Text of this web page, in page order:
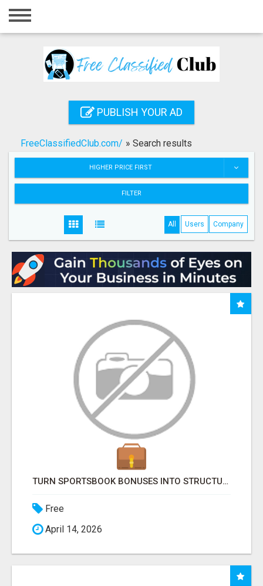
Home
Registration
Search
PUBLISH YOUR AD
FreeClassifiedClub.com/ » Search results
HIGHER PRICE FIRST
FILTER
All Users Company
TURN SPORTSBOOK BONUSES INTO STRUCTURED, REPEATABLE INCOME USING MATH, NOT LUCK
Free
April 14, 2026